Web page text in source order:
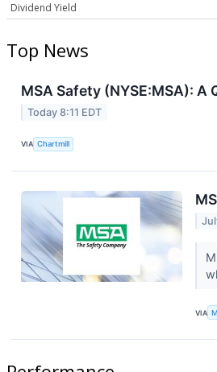
Dividend Yield
Top News
MSA Safety (NYSE:MSA):
Today 8:11 EDT
VIA Chartmill
VIA